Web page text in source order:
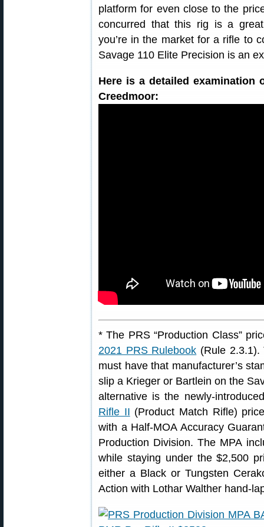
platform for even close to the
concurred that this rig is a
you’re in the market for a rifle to
Savage 110 Elite Precision is an
Here is a detailed examination
Creedmoor:
* The PRS “Production Class”
2021 PRS Rulebook (Rule 2.3.1).
must have that manufacturer’s
slip a Krieger or Bartlein on the
alternative is the newly-
Rifle II (Product Match Rifle)
with a Half-MOA Accuracy
Production Division. The MPA
while staying under the $2,500
either a Black or Tungsten
Action with Lothar Walther hand-